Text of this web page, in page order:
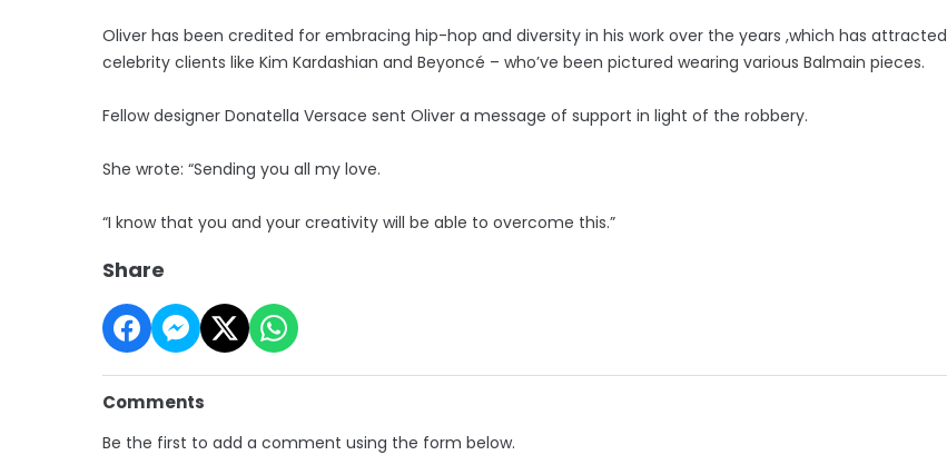
Oliver has been credited for embracing hip-hop and diversity in his work over the years ,which has attracted
celebrity clients like Kim Kardashian and Beyoncé – who’ve been pictured wearing various Balmain pieces.
Fellow designer Donatella Versace sent Oliver a message of support in light of the robbery.
She wrote: “Sending you all my love.
“I know that you and your creativity will be able to overcome this.”
Share
Comments
Be the first to add a comment using the form below.